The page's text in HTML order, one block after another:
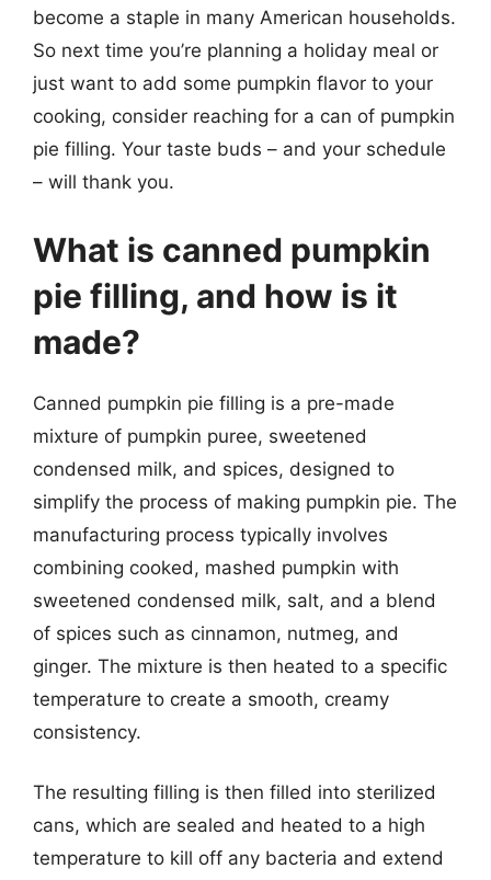
become a staple in many American households.
So next time you’re planning a holiday meal or
just want to add some pumpkin flavor to your
cooking, consider reaching for a can of pumpkin
pie filling. Your taste buds – and your schedule
– will thank you.
What is canned pumpkin
pie filling, and how is it
made?
Canned pumpkin pie filling is a pre-made
mixture of pumpkin puree, sweetened
condensed milk, and spices, designed to
simplify the process of making pumpkin pie. The
manufacturing process typically involves
combining cooked, mashed pumpkin with
sweetened condensed milk, salt, and a blend
of spices such as cinnamon, nutmeg, and
ginger. The mixture is then heated to a specific
temperature to create a smooth, creamy
consistency.
The resulting filling is then filled into sterilized
cans, which are sealed and heated to a high
temperature to kill off any bacteria and extend